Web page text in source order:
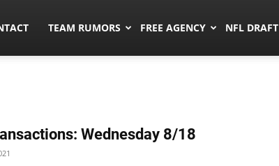
TEAM RUMORS FREE AGENCY NFL DRAFT
Wednesday 8/18